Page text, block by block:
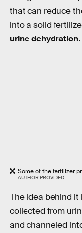
that can reduce
into a solid
urine dehydration.
Some of the fertilizer
AUTHOR PROVIDED
The idea behind it
collected from
and channeled